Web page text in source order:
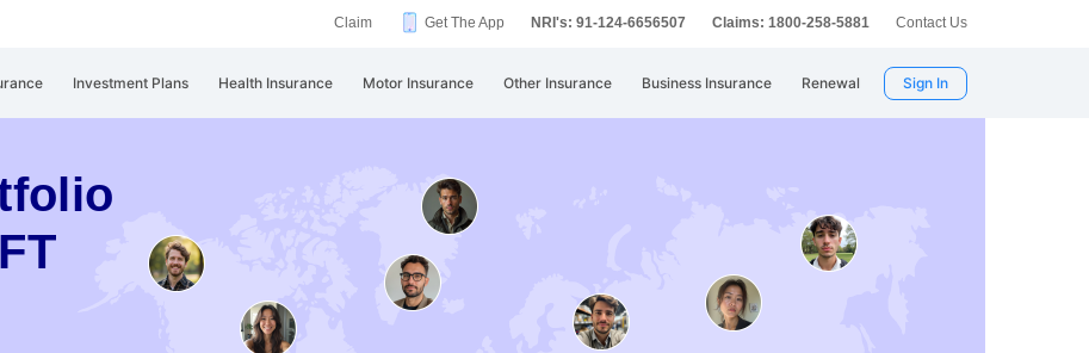
Claim Get The App NRI's: 91-124-6656507 Claims: 1800-258-5881 Contact Us
Investment Plans Health Insurance Motor Insurance Other Insurance Business Insurance Renewal Sign In